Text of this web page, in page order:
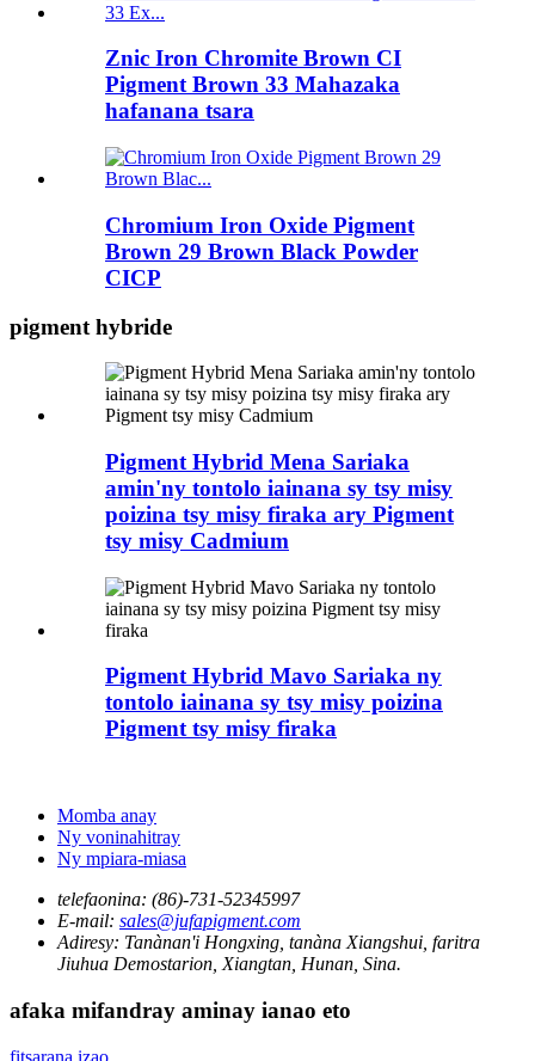
Znic Iron Chromite Brown CI
Pigment Brown 33 Mahazaka
hafanana tsara
Chromium Iron Oxide Pigment
Brown 29 Brown Black Powder
CICP
pigment hybride
Pigment Hybrid Mena Sariaka
amin'ny tontolo iainana sy tsy misy
poizina tsy misy firaka ary Pigment
tsy misy Cadmium
Pigment Hybrid Mavo Sariaka ny
tontolo iainana sy tsy misy poizina
Pigment tsy misy firaka
Momba anay
Ny voninahitray
Ny mpiara-miasa
telefaonina: (86)-731-52345997
E-mail: sales@jufapigment.com
Adiresy: Tanànan'i Hongxing, tanàna Xiangshui, faritra
Jiuhua Demostarion, Xiangtan, Hunan, Sina.
afaka mifandray aminay ianao eto
fitsarana izao